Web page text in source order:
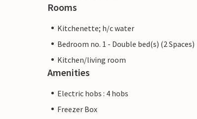
Rooms
Kitchenette; h/c water
Bedroom no. 1 - Double bed(s) (2 Spaces)
Kitchen/living room
Amenities
Electric hobs : 4 hobs
Freezer Box